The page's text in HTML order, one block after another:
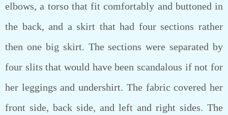
elbows, a torso that fit comfortably and buttoned in
the back, and a skirt that had four sections rather
then one big skirt. The sections were separated by
four slits that would have been scandalous if not for
her leggings and undershirt. The fabric covered her
front side, back side, and left and right sides. The